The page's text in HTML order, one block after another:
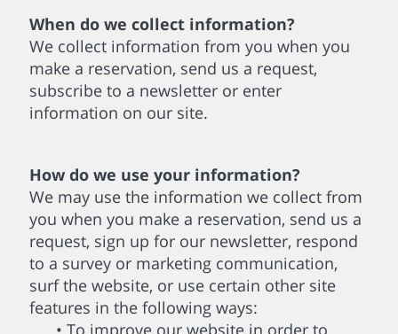
When do we collect information?
We collect information from you when you
make a reservation, send us a request,
subscribe to a newsletter or enter
information on our site.
How do we use your information?
We may use the information we collect from
you when you make a reservation, send us a
request, sign up for our newsletter, respond
to a survey or marketing communication,
surf the website, or use certain other site
features in the following ways:
• To improve our website in order to